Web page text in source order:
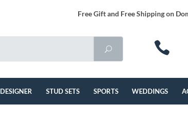
Free Gift and Free Shipping on
DESIGNER STUD SETS SPORTS WEDDINGS